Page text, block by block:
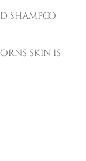
shampoo
skin is